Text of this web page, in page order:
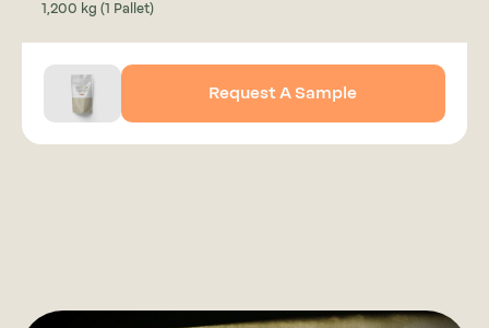
1,200 kg (1 Pallet)
Request A Sample